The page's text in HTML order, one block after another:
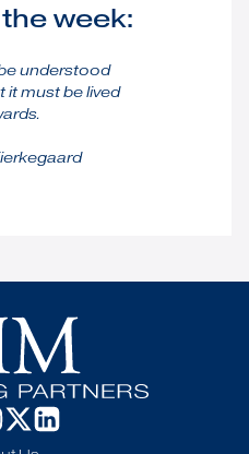
week:
understood
it must be lived